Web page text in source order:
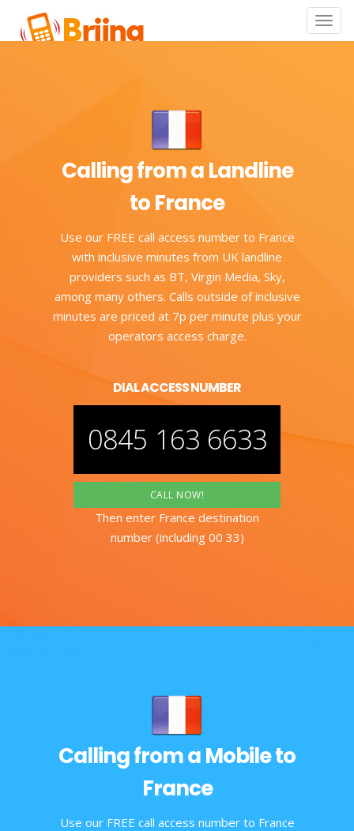
Toggle
Calling from a Landline
to France
Use our FREE call access number to France
with inclusive minutes from UK landline
providers such as BT, Virgin Media, Sky,
among many others. Calls outside of inclusive
minutes are priced at 7p per minute plus your
operators access charge.
DIAL ACCESS NUMBER
0845 163 6633
CALL NOW!
Then enter France destination
number (including 00 33)
Calling from a Mobile to
France
Use our FREE call access number to France